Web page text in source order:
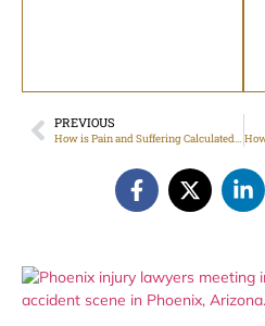
PREVIOUS